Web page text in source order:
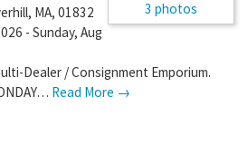
3 photos
, MA, 01832
- Sunday, Aug
Dealer / Consignment Emporium.
Read More →